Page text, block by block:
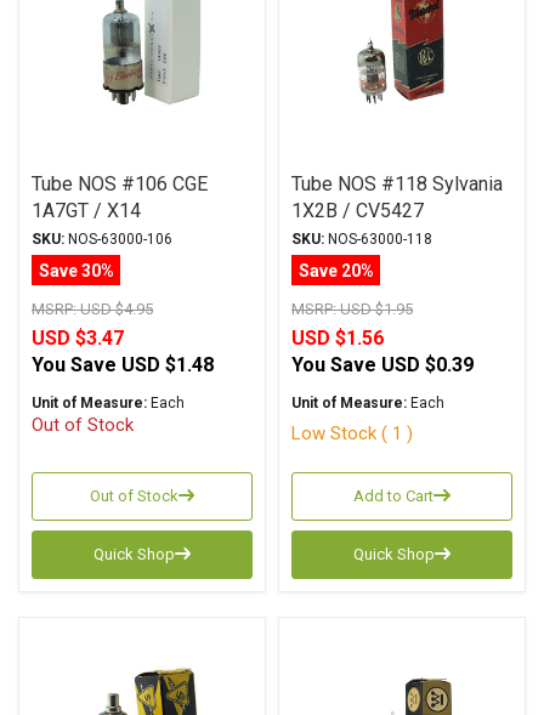
Tube NOS #106 CGE
1A7GT / X14
SKU: NOS-63000-106
Save 30%
MSRP:USD $4.95
USD $3.47
You Save USD $1.48
Unit of Measure: Each
Out of Stock
Out of Stock
Quick Shop
Tube NOS #118 Sylvania
1X2B / CV5427
SKU: NOS-63000-118
Save 20%
MSRP:USD $1.95
USD $1.56
You Save USD $0.39
Unit of Measure: Each
Low Stock ( 1 )
Add to Cart
Quick Shop